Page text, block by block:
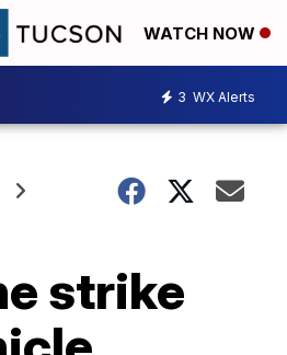
WATCH NOW
3 WX Alerts
strike